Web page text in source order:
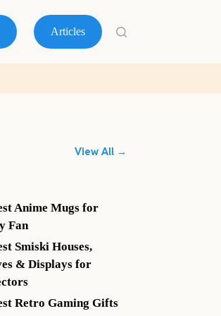
Articles
View All →
Anime Mugs for
Fan
Smiski Houses,
& Displays for
Retro Gaming Gifts